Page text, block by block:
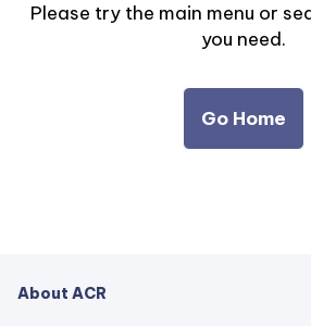
Please try the main menu or
you need.
Go Home
About ACR